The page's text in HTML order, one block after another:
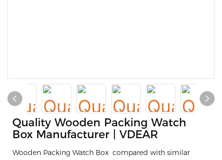
Quality Wooden Packing Watch
Box Manufacturer | VDEAR
Wooden Packing Watch Box compared with similar